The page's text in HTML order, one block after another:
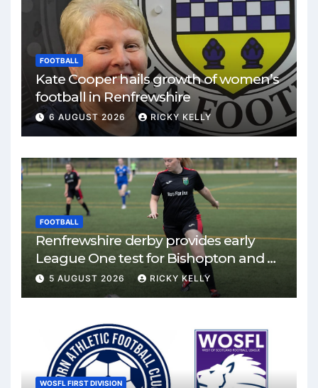
FOOTBALL
Kate Cooper hails growth of women’s
football in Renfrewshire
6 AUGUST 2026 RICKY KELLY
FOOTBALL
Renfrewshire derby provides early
League One test for Bishopton and St
Mirren
5 AUGUST 2026 RICKY KELLY
WOSFL FIRST DIVISION